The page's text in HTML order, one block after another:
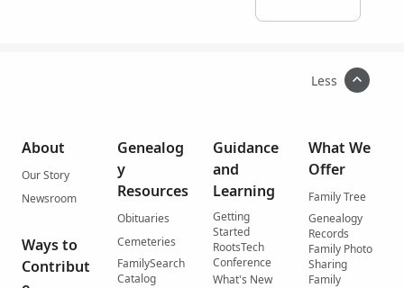
Less
About
Our Story
Newsroom
Ways to
Contribut
Genealog
y
Resources
Obituaries
Cemeteries
FamilySearch
Catalog
Guidance
and
Learning
Getting
Started
RootsTech
Conference
What's New
What We
Offer
Family Tree
Genealogy
Records
Family Photo
Sharing
Family